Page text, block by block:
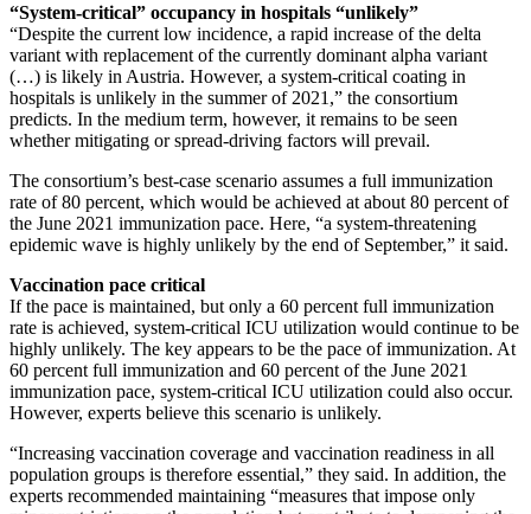
“System-critical” occupancy in hospitals “unlikely”
“Despite the current low incidence, a rapid increase of the delta
variant with replacement of the currently dominant alpha variant
(…) is likely in Austria. However, a system-critical coating in
hospitals is unlikely in the summer of 2021,” the consortium
predicts. In the medium term, however, it remains to be seen
whether mitigating or spread-driving factors will prevail.
The consortium’s best-case scenario assumes a full immunization
rate of 80 percent, which would be achieved at about 80 percent of
the June 2021 immunization pace. Here, “a system-threatening
epidemic wave is highly unlikely by the end of September,” it said.
Vaccination pace critical
If the pace is maintained, but only a 60 percent full immunization
rate is achieved, system-critical ICU utilization would continue to be
highly unlikely. The key appears to be the pace of immunization. At
60 percent full immunization and 60 percent of the June 2021
immunization pace, system-critical ICU utilization could also occur.
However, experts believe this scenario is unlikely.
“Increasing vaccination coverage and vaccination readiness in all
population groups is therefore essential,” they said. In addition, the
experts recommended maintaining “measures that impose only